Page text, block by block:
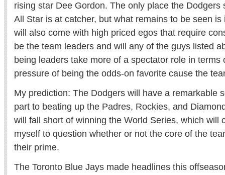
rising star Dee Gordon. The only place the Dodgers
All Star is at catcher, but what remains to be seen
will also come with high priced egos that require
be the team leaders and will any of the guys listed
being leaders take more of a spectator role in terms
pressure of being the odds-on favorite cause the
My prediction: The Dodgers will have a remarkable
part to beating up the Padres, Rockies, and
will fall short of winning the World Series, which will
myself to question whether or not the core of the
their prime.
The Toronto Blue Jays made headlines this